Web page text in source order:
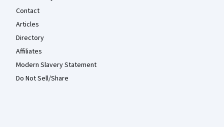
Contact
Articles
Directory
Affiliates
Modern Slavery Statement
Do Not Sell/Share